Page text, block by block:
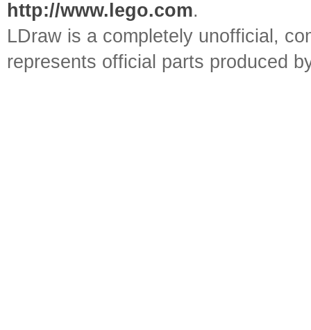
http://www.lego.com.
LDraw is a completely unofficial,
represents official parts produced